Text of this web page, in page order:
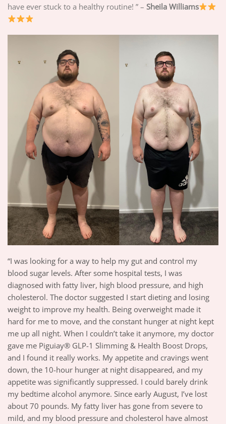
have ever stuck to a healthy routine! ” – Sheila Williams
“I was looking for a way to help my gut and control my
blood sugar levels. After some hospital tests, I was
diagnosed with fatty liver, high blood pressure, and high
cholesterol. The doctor suggested I start dieting and losing
weight to improve my health. Being overweight made it
hard for me to move, and the constant hunger at night kept
me up all night. When I couldn’t take it anymore, my doctor
gave me Piguiay® GLP-1 Slimming & Health Boost Drops,
and I found it really works. My appetite and cravings went
down, the 10-hour hunger at night disappeared, and my
appetite was significantly suppressed. I could barely drink
my bedtime alcohol anymore. Since early August, I’ve lost
about 70 pounds. My fatty liver has gone from severe to
mild, and my blood pressure and cholesterol have almost